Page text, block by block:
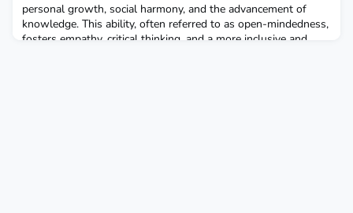
personal growth, social harmony, and the advancement of
knowledge. This ability, often referred to as open-mindedness,
fosters empathy, critical thinking, and a more inclusive and